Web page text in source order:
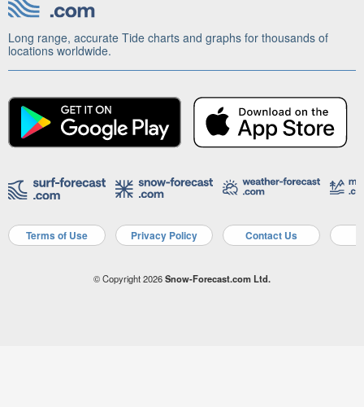
Long range, accurate Tide charts and graphs for thousands of
locations worldwide.
Terms of Use Privacy Policy Contact Us
© Copyright 2026Snow-Forecast.com Ltd.